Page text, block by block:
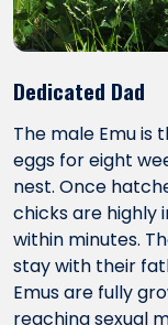
Dedicated Dad
The male Emu is
eggs for eight
nest. Once
chicks are highly
within minutes.
stay with their
Emus are fully
reaching sexual